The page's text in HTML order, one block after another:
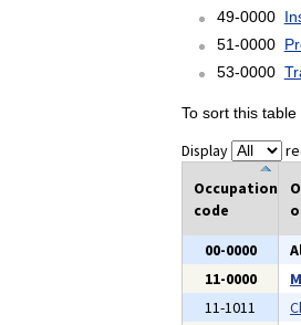
49-0000
51-0000
53-0000
To sort this
Display
Occupation
code
00-0000
11-0000
11-1011